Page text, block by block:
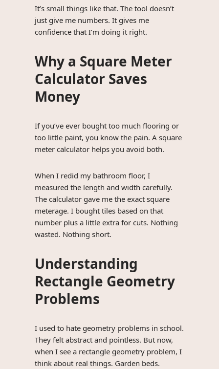
It’s small things like that. The tool doesn’t
just give me numbers. It gives me
confidence that I’m doing it right.
Why a Square Meter
Calculator Saves
Money
If you’ve ever bought too much flooring or
too little paint, you know the pain. A square
meter calculator helps you avoid both.
When I redid my bathroom floor, I
measured the length and width carefully.
The calculator gave me the exact square
meterage. I bought tiles based on that
number plus a little extra for cuts. Nothing
wasted. Nothing short.
Understanding
Rectangle Geometry
Problems
I used to hate geometry problems in school.
They felt abstract and pointless. But now,
when I see a rectangle geometry problem, I
think about real things. Garden beds.